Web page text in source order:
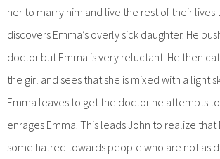
her to marry him and live the rest of their
discovers Emma’s overly sick daughter. He
doctor but Emma is very reluctant. He then
the girl and sees that she is mixed with a light
Emma leaves to get the doctor he attempts
enrages Emma. This leads John to realize
some hatred towards people who are not as